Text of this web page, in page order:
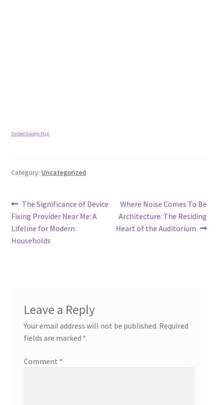
Embed Google Map
Category: Uncategorized
Post
navigation
Previous
post:
The Significance of Device
Fixing Provider Near Me: A
Lifeline for Modern
Households
Next
post:
Where Noise Comes To Be
Architecture: The Residing
Heart of the Auditorium
Leave a Reply
Your email address will not be published. Required
fields are marked *
Comment *